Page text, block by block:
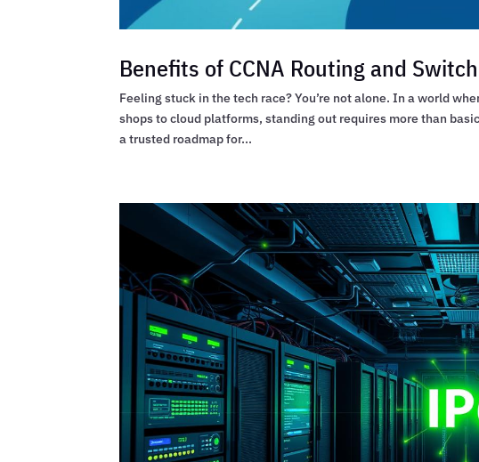
Benefits of CCNA Routing and
Feeling stuck in the tech race? You’re not alone. In a world
shops to cloud platforms, standing out requires more than
a trusted roadmap for...